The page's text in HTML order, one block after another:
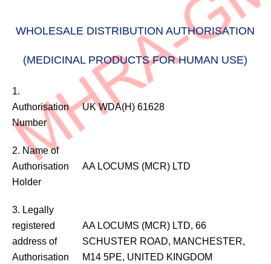
WHOLESALE DISTRIBUTION AUTHORISATION
(MEDICINAL PRODUCTS FOR HUMAN USE)
WHOLESALE
DISTRIBUTION
AUTHORISATION
(MEDICINAL
PRODUCTS
FOR
HUMAN
1.
Authorisation
Number
UK WDA(H) 61628
2. Name of
Authorisation
Holder
AA LOCUMS (MCR) LTD
3. Legally
registered
address of
Authorisation
AA LOCUMS (MCR) LTD, 66
SCHUSTER ROAD, MANCHESTER,
M14 5PE, UNITED KINGDOM